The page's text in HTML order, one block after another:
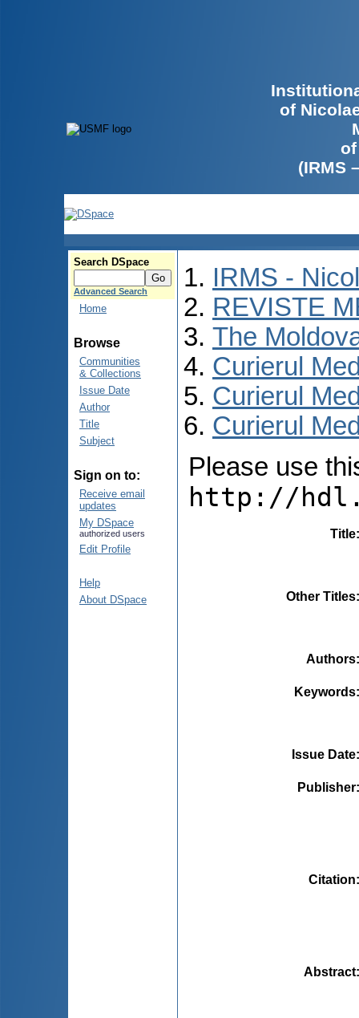
of
(IRMS
Search DSpace
Advanced Search
Home
Browse
Communities
& Collections
Issue Date
Author
Title
Subject
Sign on to:
Receive email
updates
My DSpace
authorized users
Edit Profile
Help
About DSpace
IRMS -
REVISTE
The
Curierul
Curierul
Curierul
Please use
http://
Title
Other Titles
Authors
Keywords
Issue Date
Publisher
Citation
Abstract